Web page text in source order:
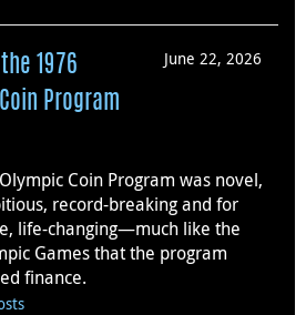
June 22, 2026
1976
Program
Coin Program was novel,
record-breaking and for
life-changing—much like the
Games that the program
finance.